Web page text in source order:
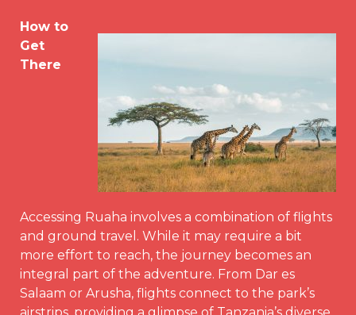
How to
Get
There
Accessing Ruaha involves a combination of flights
and ground travel. While it may require a bit
more effort to reach, the journey becomes an
integral part of the adventure. From Dar es
Salaam or Arusha, flights connect to the park’s